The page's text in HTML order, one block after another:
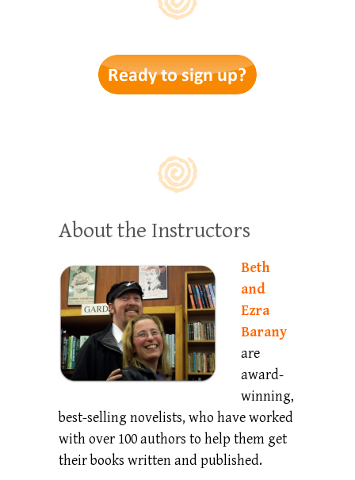
About the Instructors
Beth
and
Ezra
Barany
are
award-
winning,
best-selling novelists, who have worked
with over 100 authors to help them get
their books written and published.